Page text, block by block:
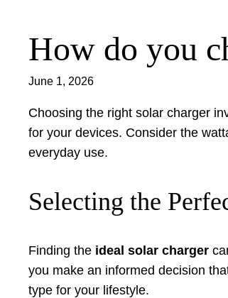
Skip
content
How do you
June 1, 2026
Choosing the right solar charger
for your devices. Consider the
everyday use.
Selecting the
Finding the ideal solar charger
you make an informed decision
type for your lifestyle.